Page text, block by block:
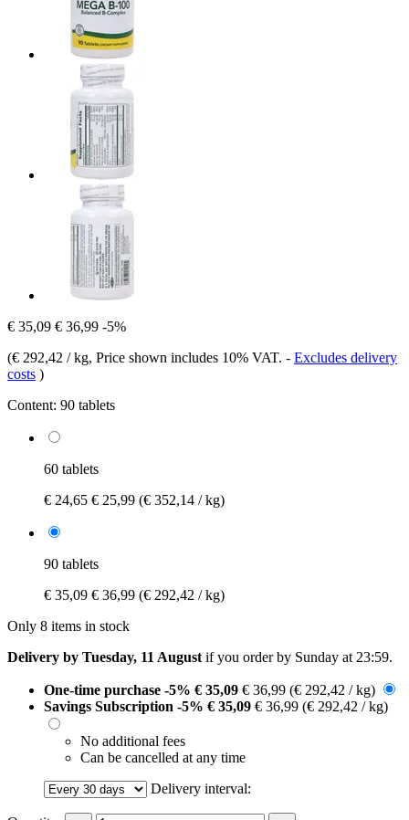
€ 35,09 € 36,99 -5%
(€ 292,42 / kg, Price shown includes 10% VAT. - Excludes delivery
costs )
Content: 90 tablets
60 tablets
€ 24,65 € 25,99 (€ 352,14 / kg)
90 tablets
€ 35,09 € 36,99 (€ 292,42 / kg)
Only 8 items in stock
Delivery by Tuesday, 11 August if you order by Sunday at 23:59.
One-time purchase -5% € 35,09 € 36,99 (€ 292,42 / kg)
Savings Subscription -5% € 35,09 € 36,99 (€ 292,42 / kg)
No additional fees
Can be cancelled at any time
Delivery interval: